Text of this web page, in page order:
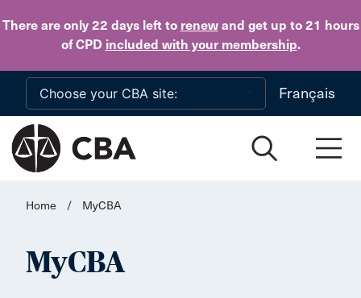
There are only 22 daysleft to renewand get up to 21 hours
of CPD included with your membership.
Skip to main content
Français
Home / MyCBA
MyCBA